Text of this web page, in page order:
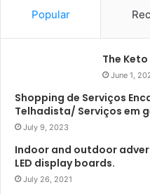
Popular
The
June 1,
Shopping de Serviços
Telhadista/ Serviços em
July 9, 2023
Indoor and outdoor
LED display boards.
July 26, 2021